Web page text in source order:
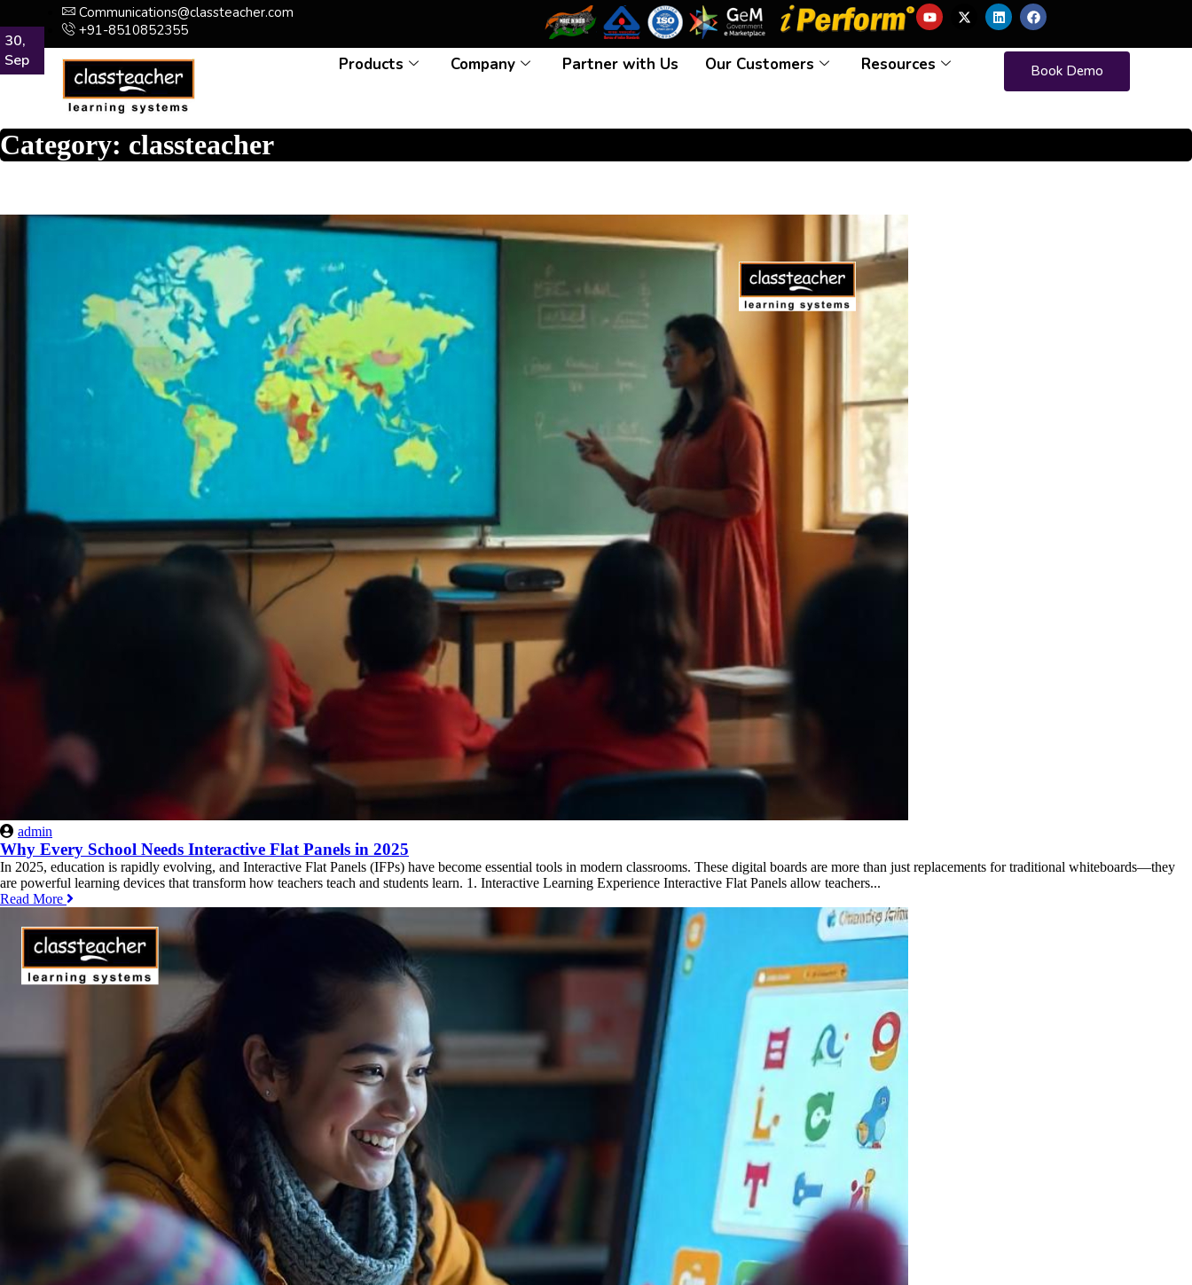
Communications@classteacher.com
+91-8510852355
Products Company Partner with Us Our Customers Resources Book Demo
Category: classteacher
22,
May
admin
Why Every School Needs Interactive Flat Panels in 2025
In 2025, education is rapidly evolving, and Interactive Flat Panels (IFPs) have become essential tools in modern classrooms. These digital boards are more than just replacements for traditional whiteboards—they
are powerful learning devices that transform how teachers teach and students learn. 1. Interactive Learning Experience Interactive Flat Panels allow teachers...
Read More
03,
Mar
19,
Feb
30,
Sep
30,
Sep
30,
Sep
30,
Sep